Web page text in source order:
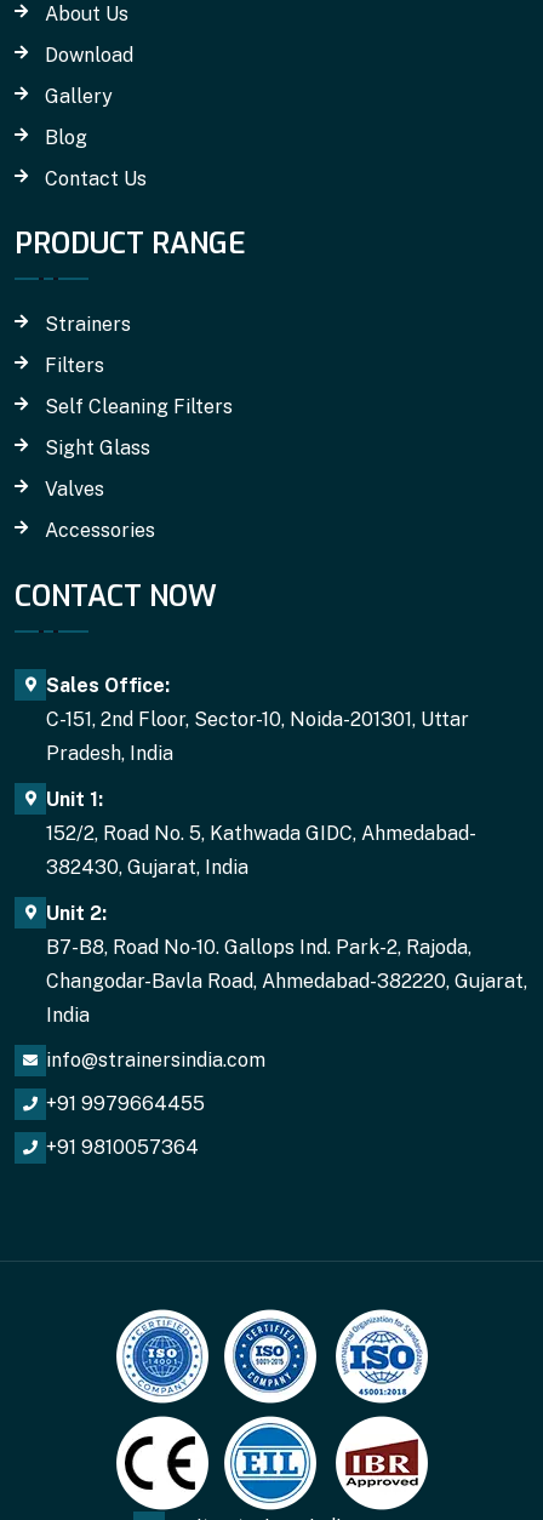
About Us
Download
Gallery
Blog
Contact Us
PRODUCT RANGE
Strainers
Filters
Self Cleaning Filters
Sight Glass
Valves
Accessories
CONTACT NOW
Sales Office:
C-151, 2nd Floor, Sector-10, Noida-201301, Uttar
Pradesh, India
Unit 1:
152/2, Road No. 5, Kathwada GIDC, Ahmedabad-
382430, Gujarat, India
Unit 2:
B7-B8, Road No-10. Gallops Ind. Park-2, Rajoda,
Changodar-Bavla Road, Ahmedabad-382220, Gujarat,
India
info@strainersindia.com
+91 9979664455
+91 9810057364